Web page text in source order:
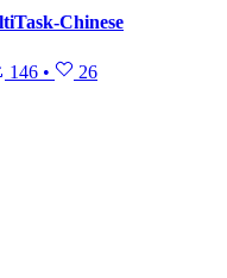
Chinese
146 • 26